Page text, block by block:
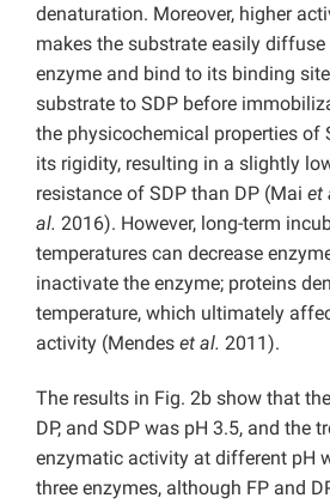
denaturation. Moreover, higher
makes the substrate easily
enzyme and bind to its binding
substrate to SDP before
the physicochemical properties of
its rigidity, resulting in a slightly
resistance of SDP than DP (Mai et
al. 2016). However, long-term
temperatures can decrease
inactivate the enzyme; proteins
temperature, which ultimately
activity (Mendes et al. 2011).
The results in Fig. 2b show that
DP, and SDP was pH 3.5, and the
enzymatic activity at different pH
three enzymes, although FP and